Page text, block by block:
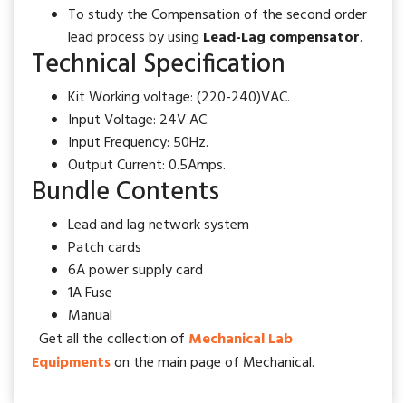
To study the Compensation of the second order
lead process by using Lead-Lag compensator.
Technical Specification
Kit Working voltage: (220-240)VAC.
Input Voltage: 24V AC.
Input Frequency: 50Hz.
Output Current: 0.5Amps.
Bundle Contents
Lead and lag network system
Patch cards
6A power supply card
1A Fuse
Manual
Get all the collection of Mechanical Lab
Equipmentson the main page of Mechanical.